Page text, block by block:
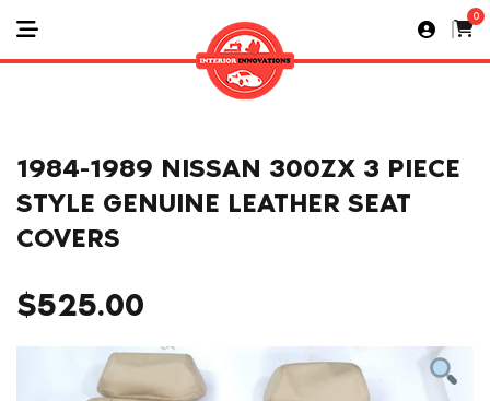
0
1984-1989 NISSAN 300ZX 3 PIECE
STYLE GENUINE LEATHER SEAT
COVERS
$525.00